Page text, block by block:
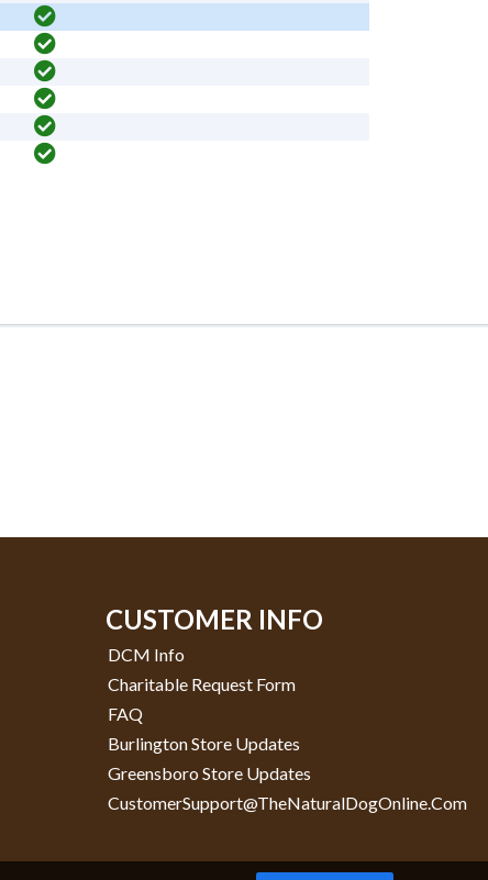
CUSTOMER INFO
DCM Info
Charitable Request Form
FAQ
Burlington Store Updates
Greensboro Store Updates
CustomerSupport@TheNaturalDogOnline.com